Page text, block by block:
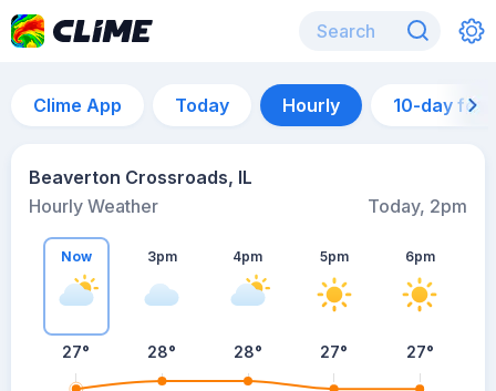
Clime App Today Hourly 10-day
Beaverton Crossroads, IL
Hourly Weather
Today, 2pm
Now
27°
3pm
28°
4pm
28°
5pm
27°
6pm
27°